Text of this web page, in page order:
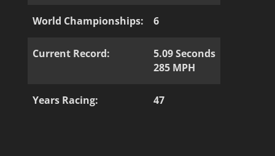
World Championships: 6
Current Record:
5.09 Seconds
285 MPH
Years Racing: 47